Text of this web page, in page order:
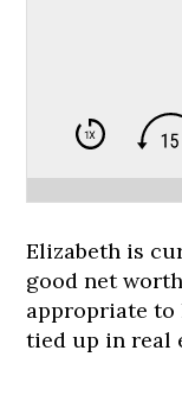
Elizabeth is
good net
appropriate to
tied up in real